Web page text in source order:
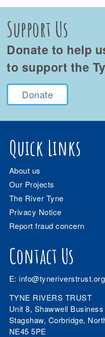
Support Us
Donate to help
to support the
Donate
Quick Links
About us
Our Projects
The River Tyne
Privacy Notice
Report fraud concern
Contact Us
E:info@tyneriverstrust.org
TYNE RIVERS TRUST
Unit 8, Shawwell
Stagshaw, Corbridge,
NE45 5PE